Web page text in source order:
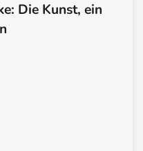
Die Kunst, ein